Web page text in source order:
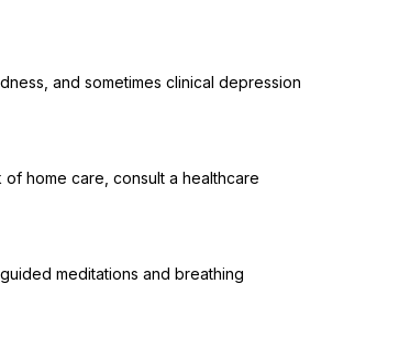
and sometimes clinical depression
home care, consult a healthcare
meditations and breathing